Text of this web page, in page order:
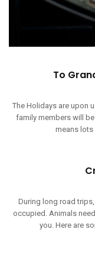
To
The Holidays are upon
family members will
means lots
During long road
occupied. Animals
you. Here are